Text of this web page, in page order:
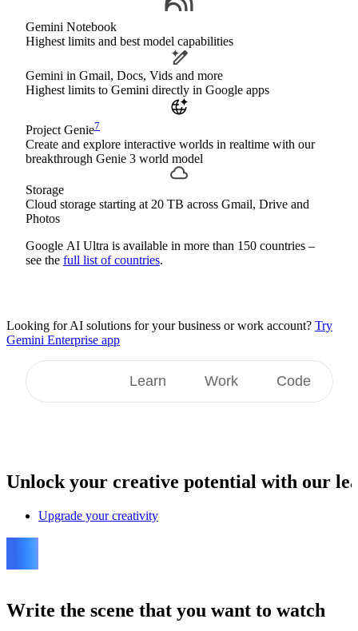
Gemini Notebook
Highest limits and best model capabilities
Gemini in Gmail, Docs, Vids and more
Highest limits to Gemini directly in Google apps
Project Genie7
Create and explore interactive worlds in realtime with our
breakthrough Genie 3 world model
Storage
Cloud storage starting at 20 TB across Gmail, Drive and
Photos
Google AI Ultra is available in more than 150 countries –
see the full list of countries.
Looking for AI solutions for your business or work account? Try
Gemini Enterprise app
Learn Work Code
Unlockyour creative potential with our
Upgrade your creativity
Write the scene that you want to watch